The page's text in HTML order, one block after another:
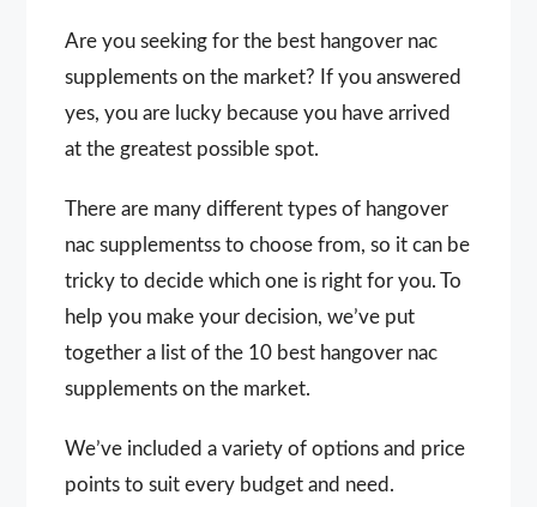
Are you seeking for the best hangover nac
supplements on the market? If you answered
yes, you are lucky because you have arrived
at the greatest possible spot.
There are many different types of hangover
nac supplementss to choose from, so it can be
tricky to decide which one is right for you. To
help you make your decision, we’ve put
together a list of the 10 best hangover nac
supplements on the market.
We’ve included a variety of options and price
points to suit every budget and need.